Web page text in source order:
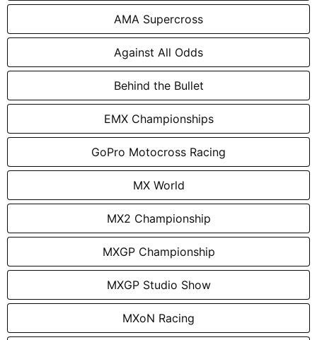
AMA Supercross
Against All Odds
Behind the Bullet
EMX Championships
GoPro Motocross Racing
MX World
MX2 Championship
MXGP Championship
MXGP Studio Show
MXoN Racing